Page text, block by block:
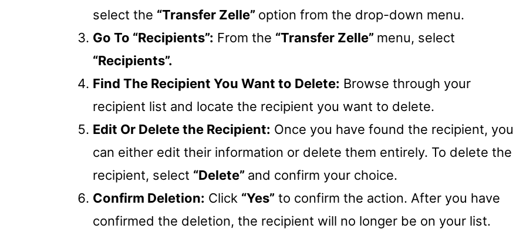
select the “Transfer Zelle” option from the drop-down menu.
Go To “Recipients”: From the “Transfer Zelle” menu, select
“Recipients”.
Find The Recipient You Want to Delete: Browse through your
recipient list and locate the recipient you want to delete.
Edit Or Delete the Recipient: Once you have found the recipient, you
can either edit their information or delete them entirely. To delete the
recipient, select “Delete” and confirm your choice.
Confirm Deletion: Click “Yes” to confirm the action. After you have
confirmed the deletion, the recipient will no longer be on your list.